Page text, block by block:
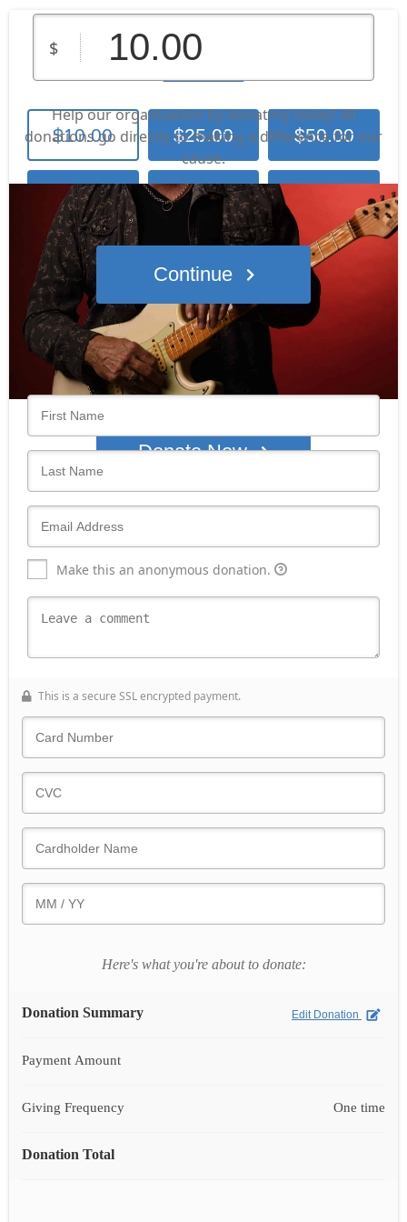
Lone Wolf
Help our organization by donating today! All
donations go directly to making a difference for our
cause.
Donate Now
$
$10.00 $25.00 $50.00
$100.00 $250.00
Contribute
Other Amount
Continue
Who's giving today?
We’ll never share this information with anyone.
Make this an anonymous donation.
This is a secure SSL encrypted payment.
Here's what you're about to donate:
Donation Summary Edit Donation
Payment Amount
Giving Frequency One time
Donation Total